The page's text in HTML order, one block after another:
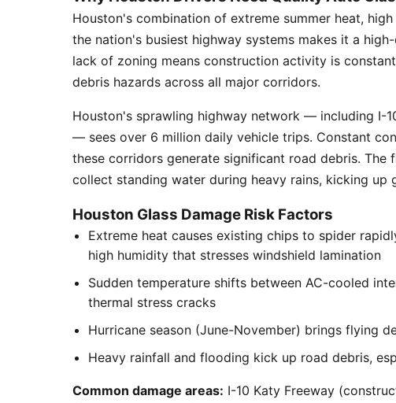
Houston's combination of extreme summer heat,
the nation's busiest highway systems makes it a
lack of zoning means construction activity is
debris hazards across all major corridors.
Houston's sprawling highway network — including I-
— sees over 6 million daily vehicle trips. Constant
these corridors generate significant road debris. The
collect standing water during heavy rains, kicking up
Houston Glass Damage Risk Factors
Extreme heat causes existing chips to spider
high humidity that stresses windshield lamination
Sudden temperature shifts between AC-cooled
thermal stress cracks
Hurricane season (June-November) brings flying
Heavy rainfall and flooding kick up road debris,
Common damage areas: I-10 Katy Freeway